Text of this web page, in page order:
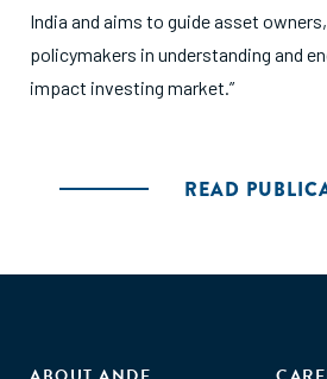
India and aims to guide asset
policymakers in understanding and
impact investing market.”
READ